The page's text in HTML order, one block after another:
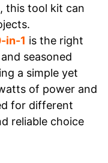
this tool kit can
in-1 is the right
seasoned
a simple yet
of power and
for different
reliable choice